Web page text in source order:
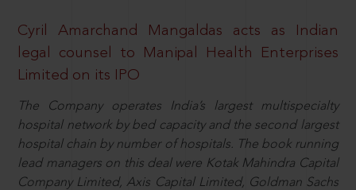
Cyril Amarchand Mangaldas acts as Indian
legal counsel to Manipal Health Enterprises
Limited on its IPO
The Company operates India’s largest multispecialty
hospital network by bed capacity and the second largest
hospital chain by number of hospitals. The book running
lead managers on this deal were Kotak Mahindra Capital
Company Limited, Axis Capital Limited, Goldman Sachs